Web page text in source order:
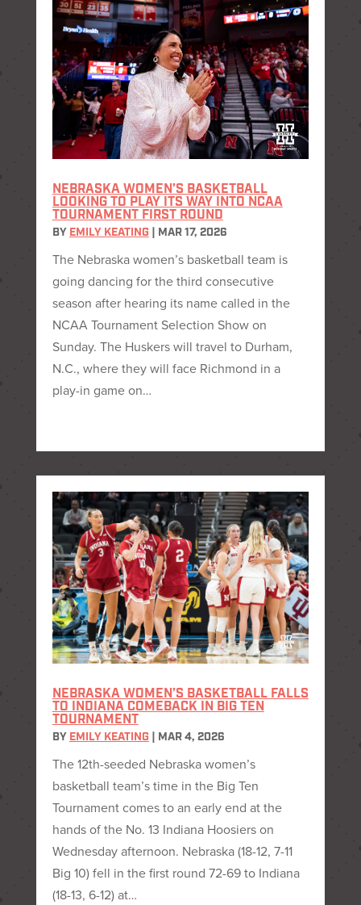
NEBRASKA WOMEN’S BASKETBALL
LOOKING TO PLAY ITS WAY INTO NCAA
TOURNAMENT FIRST ROUND
BY EMILY KEATING| MAR 17, 2026
The Nebraska women’s basketball team is
going dancing for the third consecutive
season after hearing its name called in the
NCAA Tournament Selection Show on
Sunday. The Huskers will travel to Durham,
N.C., where they will face Richmond in a
play-in game on…
NEBRASKA WOMEN’S BASKETBALL FALLS
TO INDIANA COMEBACK IN BIG TEN
TOURNAMENT
BY EMILY KEATING| MAR 4, 2026
The 12th-seeded Nebraska women’s
basketball team’s time in the Big Ten
Tournament comes to an early end at the
hands of the No. 13 Indiana Hoosiers on
Wednesday afternoon. Nebraska (18-12, 7-11
Big 10) fell in the first round 72-69 to Indiana
(18-13, 6-12) at…